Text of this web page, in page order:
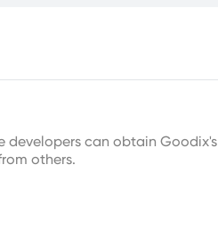
developers can obtain Goodix's
others.